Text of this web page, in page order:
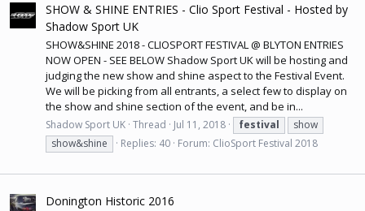
SHOW & SHINE ENTRIES - Clio Sport Festival - Hosted by
Shadow Sport UK
SHOW&SHINE 2018 - CLIOSPORT FESTIVAL @ BLYTON ENTRIES
NOW OPEN - SEE BELOW Shadow Sport UK will be hosting and
judging the new show and shine aspect to the Festival Event.
We will be picking from all entrants, a select few to display on
the show and shine section of the event, and be in...
Shadow Sport UK Thread Jul 11, 2018 festival
show
show&shine
Replies: 40 Forum: ClioSport Festival 2018
Donington Historic 2016